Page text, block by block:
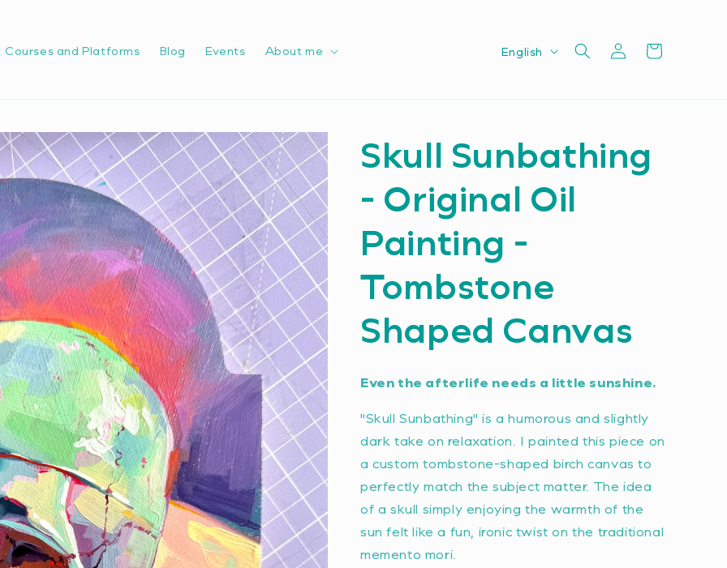
Courses and Platforms Blog Events About me
L
u
g
English
Log
in
Cart
Skull Sunbathing
- Original Oil
Painting -
Tombstone
Shaped Canvas
Even the afterlife needs a little sunshine.
"Skull Sunbathing" is a humorous and slightly
dark take on relaxation. I painted this piece on
a custom tombstone-shaped birch canvas to
perfectly match the subject matter. The idea
of a skull simply enjoying the warmth of the
sun felt like a fun, ironic twist on the traditional
memento mori.